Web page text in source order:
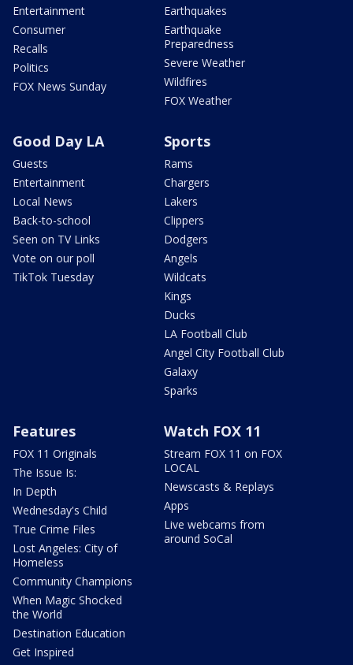
Entertainment
Consumer
Recalls
Politics
FOX News Sunday
Earthquakes
Earthquake
Preparedness
Severe Weather
Wildfires
FOX Weather
Good Day LA
Guests
Entertainment
Local News
Back-to-school
Seen on TV Links
Vote on our poll
TikTok Tuesday
Sports
Rams
Chargers
Lakers
Clippers
Dodgers
Angels
Wildcats
Kings
Ducks
LA Football Club
Angel City Football Club
Galaxy
Sparks
Features
FOX 11 Originals
The Issue Is:
In Depth
Wednesday's Child
True Crime Files
Lost Angeles: City of
Homeless
Community Champions
When Magic Shocked
the World
Destination Education
Get Inspired
Watch FOX 11
Stream FOX 11 on FOX
LOCAL
Newscasts & Replays
Apps
Live webcams from
around SoCal